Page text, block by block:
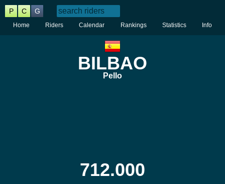
P C G
Home Riders Calendar Rankings Statistics Info
BILBAO
Pello
712.000